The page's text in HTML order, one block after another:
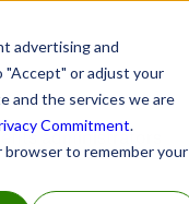
advertising and
"Accept" or adjust your
and the services we are
Commitment.
browser to remember your
administrators